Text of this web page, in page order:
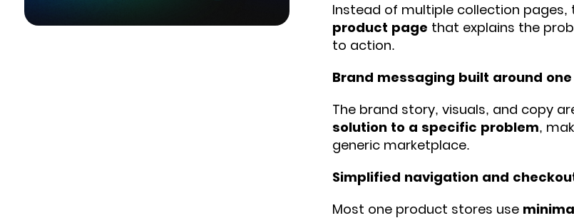
Instead of multiple collection
product page that explains the
to action.
Brand messaging built around
The brand story, visuals, and copy
solution to a specific problem,
generic marketplace.
Simplified navigation and
Most one product stores use